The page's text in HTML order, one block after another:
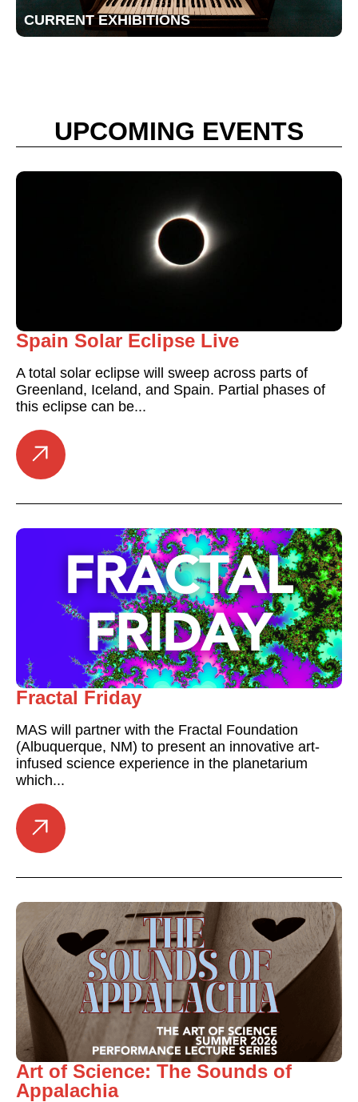
CURRENT EXHIBITIONS
UPCOMING EVENTS
Spain Solar Eclipse Live
A total solar eclipse will sweep across parts of
Greenland, Iceland, and Spain. Partial phases of
this eclipse can be...
Fractal Friday
MAS will partner with the Fractal Foundation
(Albuquerque, NM) to present an innovative art-
infused science experience in the planetarium
which...
Art of Science: The Sounds of
Appalachia